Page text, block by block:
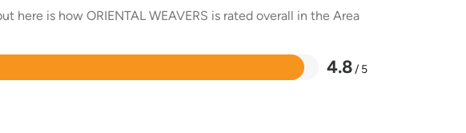
here is how ORIENTAL WEAVERS is rated overall in the Area
4.8 / 5